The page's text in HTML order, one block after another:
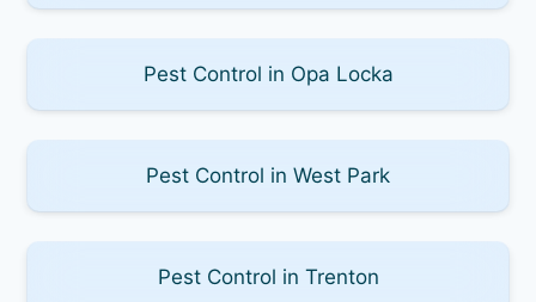
Pest Control in Opa Locka
Pest Control in West Park
Pest Control in Trenton